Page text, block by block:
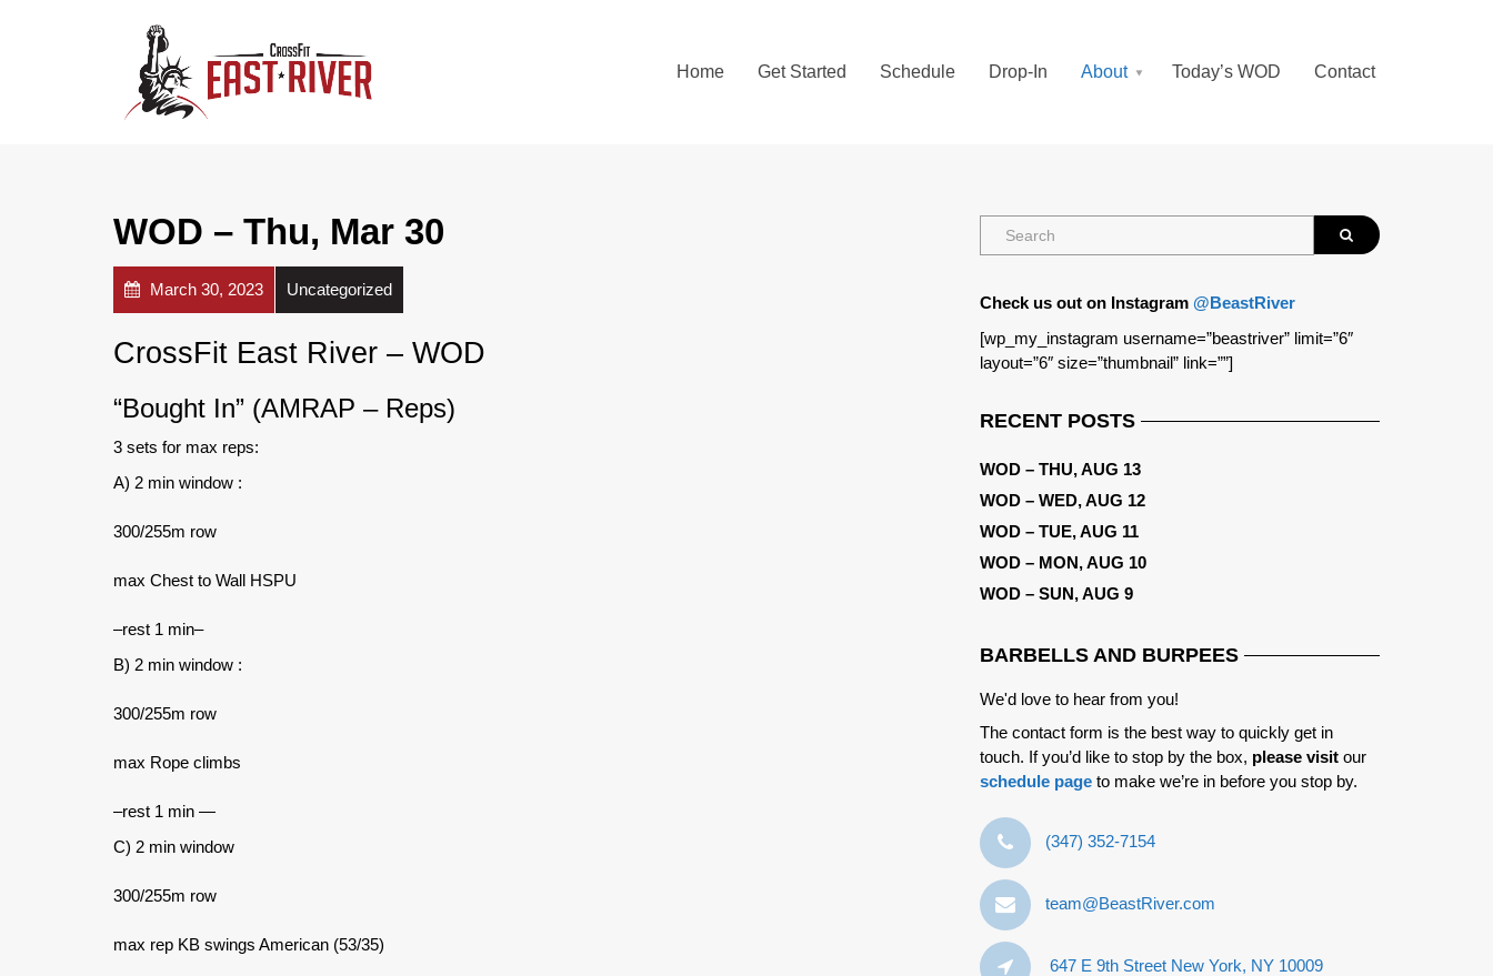
Home Get Started Schedule Drop-In About Today’s WOD Contact
WOD – Thu, Mar 30
March 30, 2023 Uncategorized
CrossFit East River – WOD
“Bought In” (AMRAP – Reps)
3 sets for max reps:
A) 2 min window :
300/255m row
max Chest to Wall HSPU
–rest 1 min–
B) 2 min window :
300/255m row
max Rope climbs
–rest 1 min —
C) 2 min window
300/255m row
max rep KB swings American (53/35)
Check us out on Instagram @BeastRiver
[wp_my_instagram username=”beastriver” limit=”6″
layout=”6″ size=”thumbnail” link=””]
RECENT POSTS
WOD – THU, AUG 13
WOD – WED, AUG 12
WOD – TUE, AUG 11
WOD – MON, AUG 10
WOD – SUN, AUG 9
BARBELLS AND BURPEES
We'd love to hear from you!
The contact form is the best way to quickly get in
touch. If you’d like to stop by the box, please visit our
schedule page to make we’re in before you stop by.
‪(347) 352-7154‬
team@BeastRiver.com
647 E 9th Street New York, NY 10009